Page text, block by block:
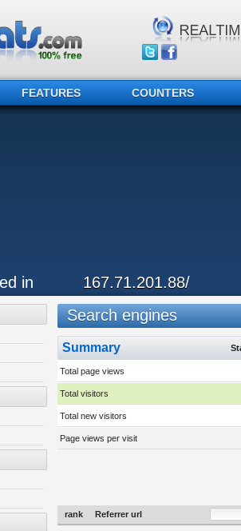
FEATURES COUNTERS
in 167.71.201.88/
Search engines
Summary
Total page views
Total visitors
Total new visitors
Page views per visit
rank Referrer url